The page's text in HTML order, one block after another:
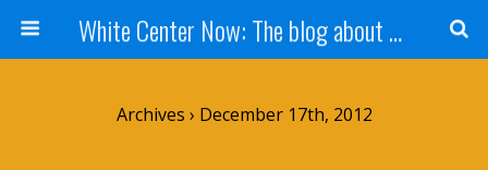
White Center Now: The blog about White Center
Archives › December 17th, 2012